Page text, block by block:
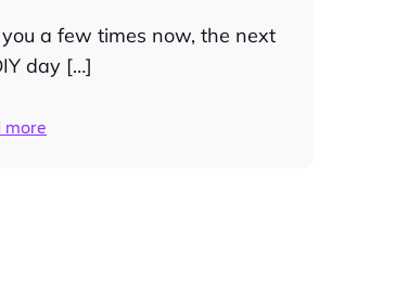
a few times now, the next
day […]
more